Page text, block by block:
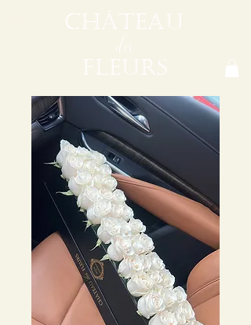
CHÂTEAU
FLEURS
des